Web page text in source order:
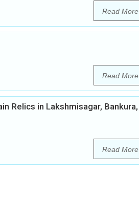
Read More
Read More
Relics in Lakshmisagar, Bankura,
Read More